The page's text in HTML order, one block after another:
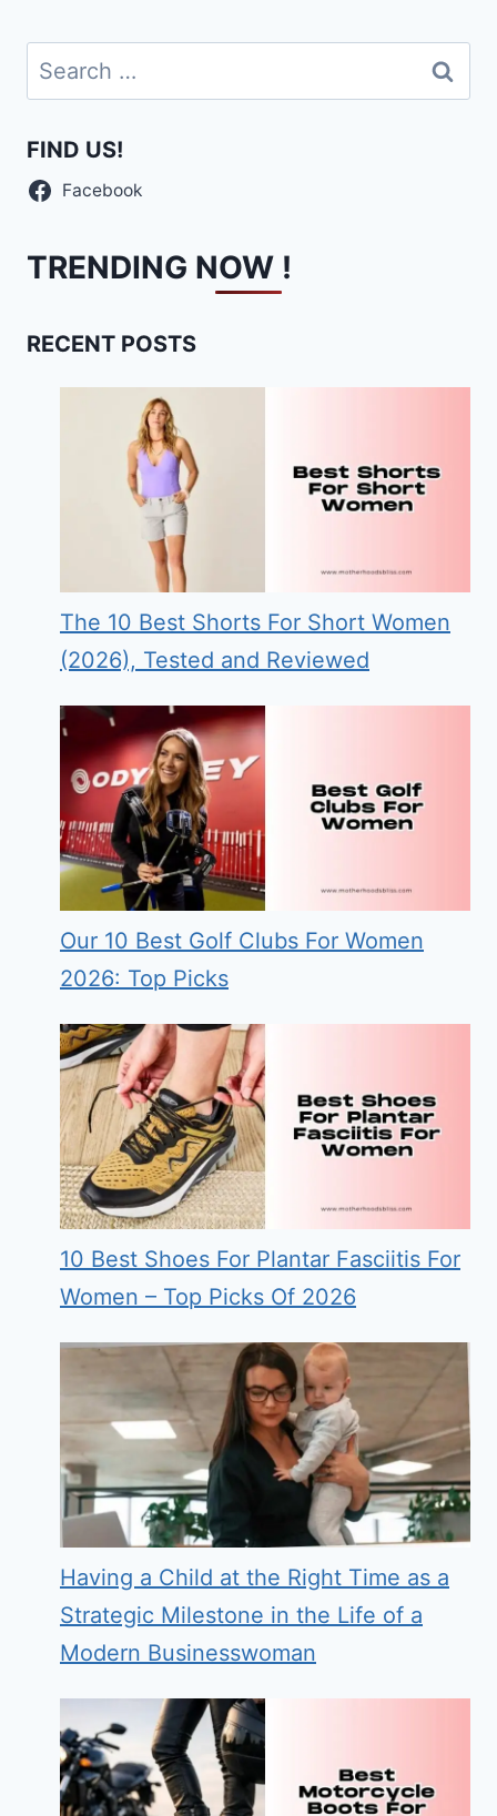
Search
for:
FIND US!
Facebook
TRENDING NOW !
RECENT POSTS
The 10 Best Shorts For Short Women
(2026), Tested and Reviewed
Our 10 Best Golf Clubs For Women
2026: Top Picks
10 Best Shoes For Plantar Fasciitis For
Women – Top Picks Of 2026
Having a Child at the Right Time as a
Strategic Milestone in the Life of a
Modern Businesswoman